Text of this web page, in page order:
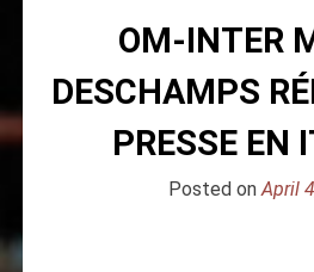
OM-INTER
DESCHAMPS
PRESSE EN
Posted onApril